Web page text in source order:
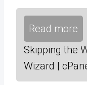
Read more
Skipping the
Wizard |